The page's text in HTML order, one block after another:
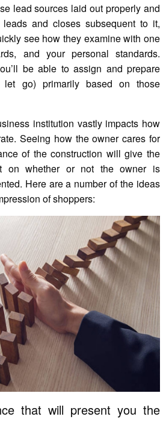
lead sources laid out properly and
leads and closes subsequent to it,
see how they examine with one
and your personal standards.
be able to assign and prepare
go) primarily based on those
institution vastly impacts how
Seeing how the owner cares for
of the construction will give the
on whether or not the owner is
Here are a number of the ideas
of shoppers:
that will present you the